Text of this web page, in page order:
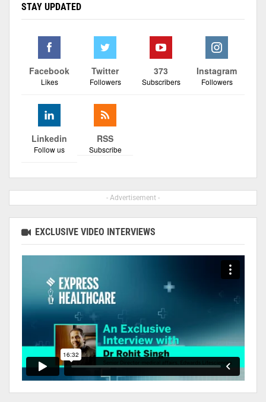
STAY UPDATED
Facebook
Likes
Twitter
Followers
373
Subscribers
Instagram
Followers
Linkedin
Follow us
RSS
Subscribe
- Advertisement -
EXCLUSIVE VIDEO INTERVIEWS